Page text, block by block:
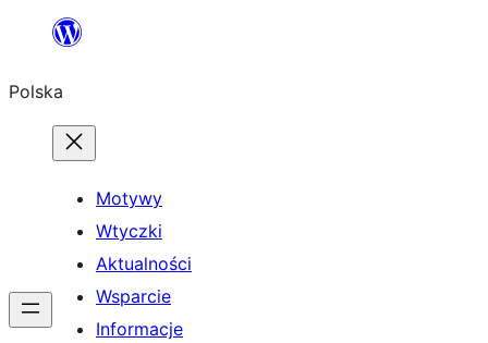
Przejdź
treści
Polska
Motywy
Wtyczki
Aktualności
Wsparcie
Informacje